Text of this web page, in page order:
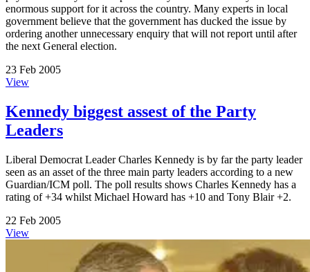
enormous support for it across the country. Many experts in local
government believe that the government has ducked the issue by
ordering another unnecessary enquiry that will not report until after
the next General election.
23 Feb 2005
View
Kennedy biggest assest of the Party
Leaders
Liberal Democrat Leader Charles Kennedy is by far the party leader
seen as an asset of the three main party leaders according to a new
Guardian/ICM poll. The poll results shows Charles Kennedy has a
rating of +34 whilst Michael Howard has +10 and Tony Blair +2.
22 Feb 2005
View